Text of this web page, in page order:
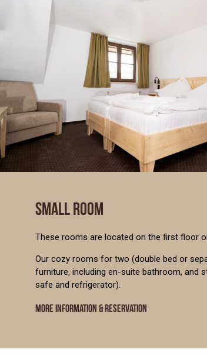
SMALL ROOM
These rooms are located on the first floor
Our cozy rooms for two (double bed or
furniture, including en-suite bathroom, and
safe and refrigerator).
MORE INFORMATION & RESERVATION